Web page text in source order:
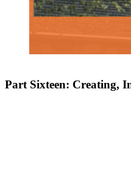
Part Sixteen: Creating,